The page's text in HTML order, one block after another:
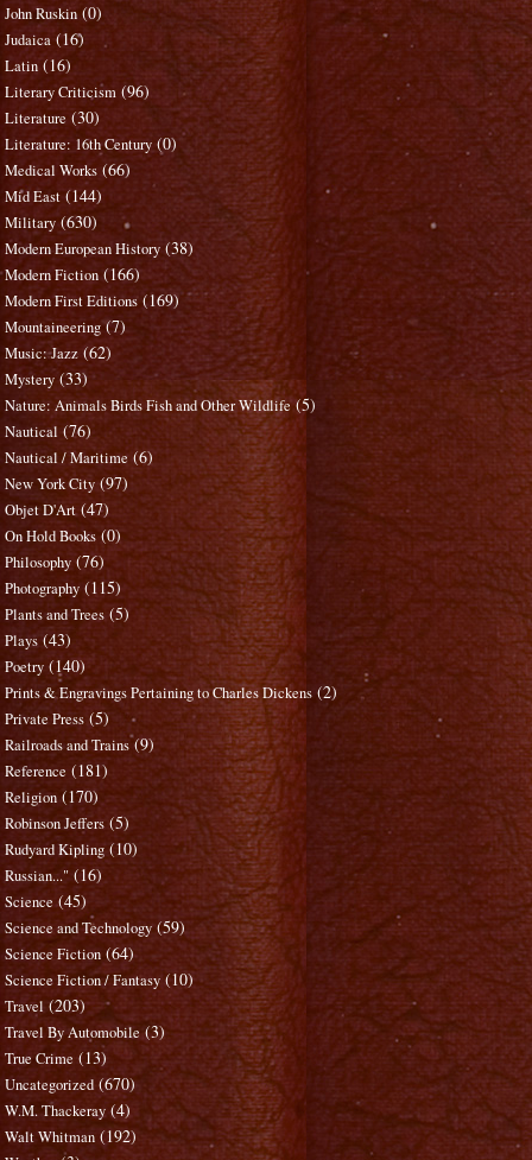
John Ruskin (0)
Judaica (16)
Latin (16)
Literary Criticism (96)
Literature (30)
Literature: 16th Century (0)
Medical Works (66)
Mid East (144)
Military (630)
Modern European History (38)
Modern Fiction (166)
Modern First Editions (169)
Mountaineering (7)
Music: Jazz (62)
Mystery (33)
Nature: Animals Birds Fish and Other Wildlife (5)
Nautical (76)
Nautical / Maritime (6)
New York City (97)
Objet D'Art (47)
On Hold Books (0)
Philosophy (76)
Photography (115)
Plants and Trees (5)
Plays (43)
Poetry (140)
Prints & Engravings Pertaining to Charles Dickens (2)
Private Press (5)
Railroads and Trains (9)
Reference (181)
Religion (170)
Robinson Jeffers (5)
Rudyard Kipling (10)
Russian..." (16)
Science (45)
Science and Technology (59)
Science Fiction (64)
Science Fiction / Fantasy (10)
Travel (203)
Travel By Automobile (3)
True Crime (13)
Uncategorized (670)
W.M. Thackeray (4)
Walt Whitman (192)